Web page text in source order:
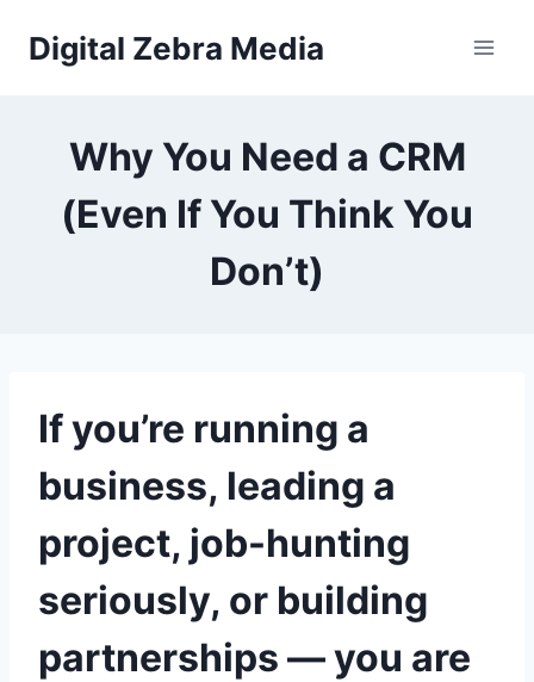
Digital Zebra Media
Why You Need a CRM
(Even If You Think You
Don’t)
If you’re running a
business, leading a
project, job-hunting
seriously, or building
partnerships — you are